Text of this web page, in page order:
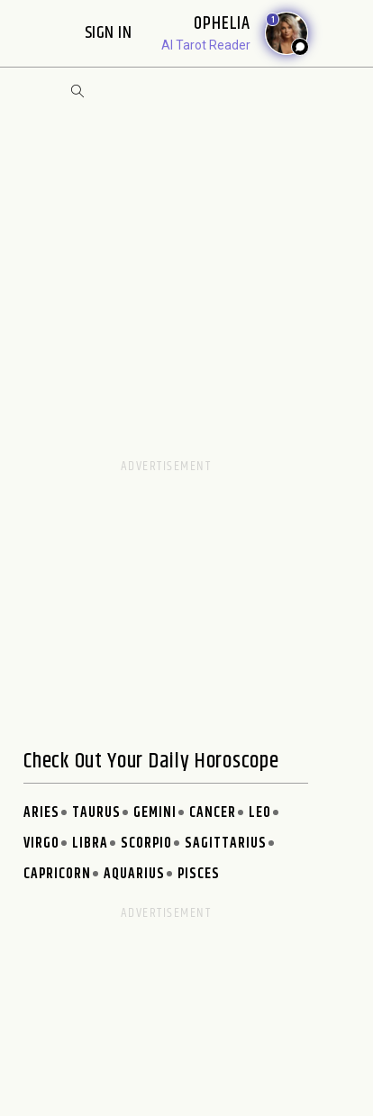
SIGN IN OPHELIA
AI Tarot Reader
1
Check Out Your Daily Horoscope
ARIES TAURUS GEMINI CANCER
LEO
VIRGO
LIBRA SCORPIO
SAGITTARIUS
CAPRICORN
AQUARIUS PISCES